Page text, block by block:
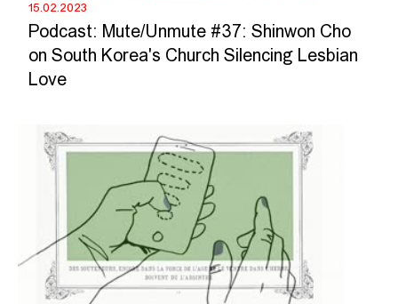
15.02.2023
Podcast: Mute/Unmute #37: Shinwon Cho
on South Korea's Church Silencing Lesbian
Love